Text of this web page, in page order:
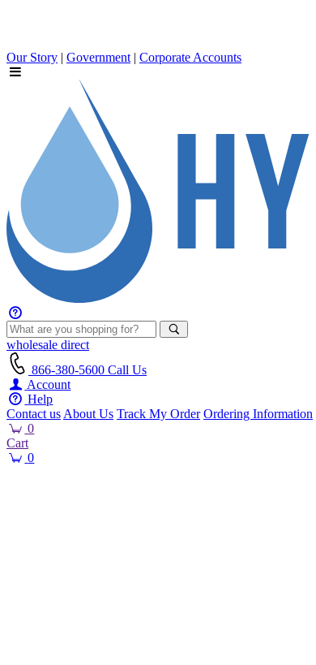
Our Story | Government | Corporate Accounts
wholesale direct
866-380-5600 Call Us
Account
Help
Contact us About Us Track My Order Ordering Information
0
Cart
0